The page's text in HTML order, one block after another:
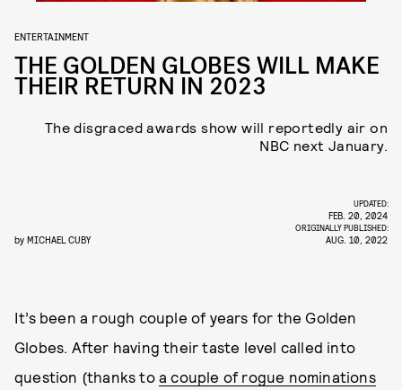
ENTERTAINMENT
THE GOLDEN GLOBES WILL MAKE
THEIR RETURN IN 2023
The disgraced awards show will reportedly air on
NBC next January.
by MICHAEL CUBY
UPDATED:
FEB. 20, 2024
ORIGINALLY PUBLISHED:
AUG. 10, 2022
It’s been a rough couple of years for the Golden
Globes. After having their taste level called into
question (thanks to a couple of rogue nominations